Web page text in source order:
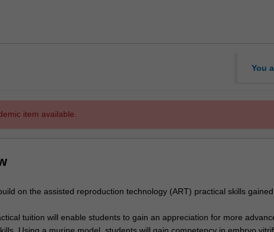
You
item available.
on the assisted reproduction technology (ART) practical skills
tuition will enable students to gain an appreciation for more
Using a murine model, students will gain competency in embryo